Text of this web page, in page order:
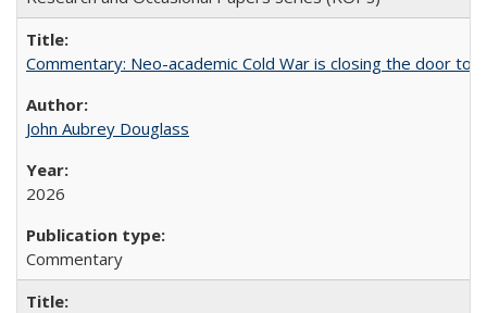
Commentary: Neo-academic Cold War is closing the door to
John Aubrey Douglass
2026
Commentary